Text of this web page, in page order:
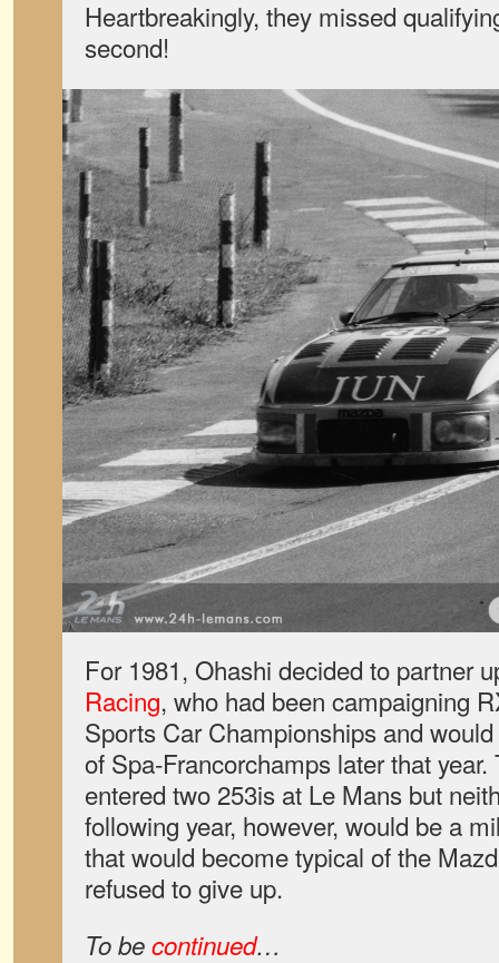
Heartbreakingly, they missed
second!
For 1981, Ohashi decided to partner
Racing, who had been campaigning
Sports Car Championships and
of Spa-Francorchamps later that
entered two 253is at Le Mans but
following year, however, would be a
that would become typical of the
refused to give up.
To becontinued…